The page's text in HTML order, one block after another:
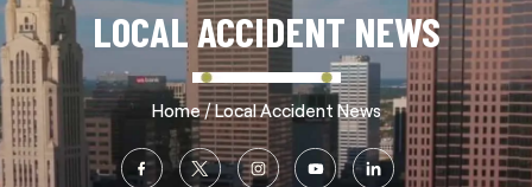
LOCAL ACCIDENT NEWS
Home/Local Accident News